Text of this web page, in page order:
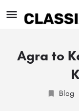
Agra to
Blog